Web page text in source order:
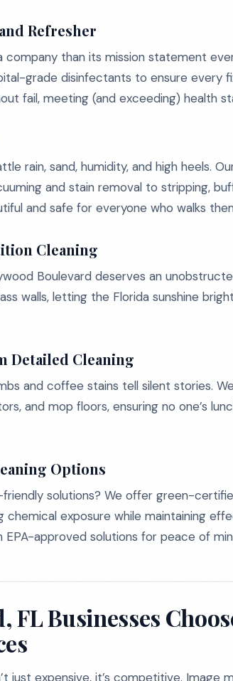
Refresher
company than its mission statement
grade disinfectants to ensure every
fail, meeting (and exceeding) health
rain, sand, humidity, and high heels.
and stain removal to stripping,
and safe for everyone who walks
Cleaning
Boulevard deserves an
walls, letting the Florida sunshine
Detailed Cleaning
and coffee stains tell silent stories.
and mop floors, ensuring no one’s
Options
solutions? We offer green-
chemical exposure while maintaining
approved solutions for peace of
FL Businesses
just expensive, it’s competitive. Image